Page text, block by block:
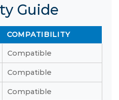
Guide
COMPATIBILITY
Compatible
Compatible
Compatible